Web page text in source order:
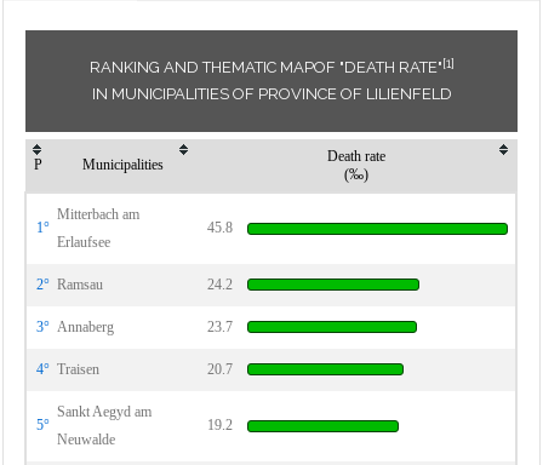
RANKING AND THEMATIC MAPOF "DEATH RATE"[1]
IN MUNICIPALITIES OF PROVINCE OF LILIENFELD
P Municipalities
Death rate
(‰)
1°
Mitterbach am
Erlaufsee
45.8
2° Ramsau 24.2
3° Annaberg 23.7
4° Traisen 20.7
5°
Sankt Aegyd am
Neuwalde
19.2